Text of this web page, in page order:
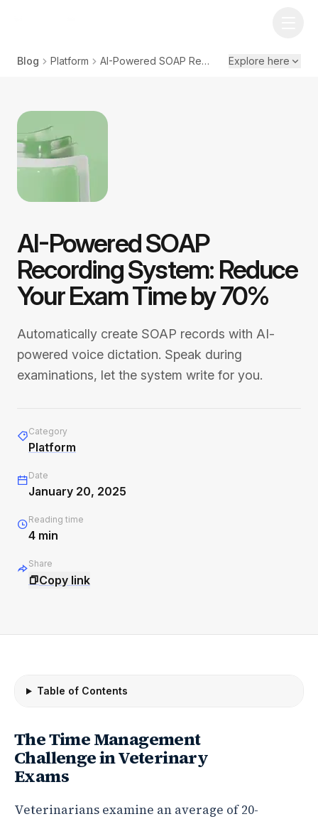
Blog Platform AI-Powered SOAP Recording System: Reduce Your Exam Time by 70% Explore here
AI-Powered SOAP
Recording System: Reduce
Your Exam Time by 70%
Automatically create SOAP records with AI-
powered voice dictation. Speak during
examinations, let the system write for you.
Category
Platform
Date
January 20, 2025
Reading time
4 min
Share
Copy link
Table of Contents
The Time Management
Challenge in Veterinary
Exams
Veterinarians examine an average of 20-